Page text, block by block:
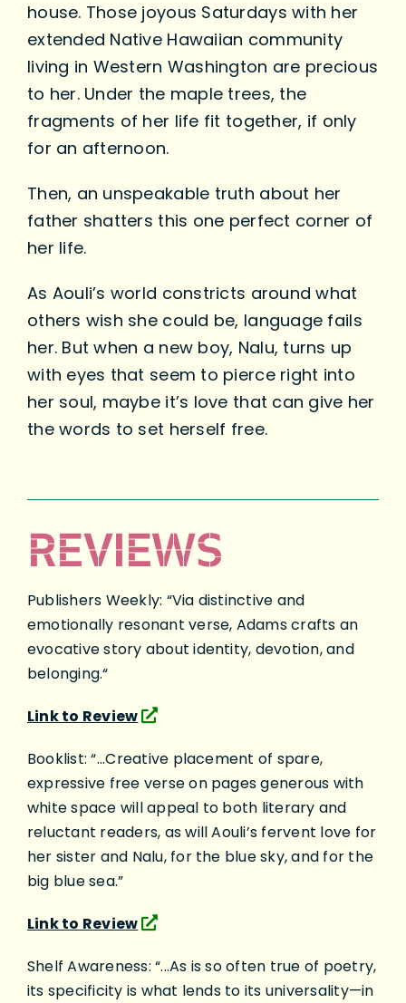
house. Those joyous Saturdays with her
extended Native Hawaiian community
living in Western Washington are precious
to her. Under the maple trees, the
fragments of her life fit together, if only
for an afternoon.
Then, an unspeakable truth about her
father shatters this one perfect corner of
her life.
As Aouli’s world constricts around what
others wish she could be, language fails
her. But when a new boy, Nalu, turns up
with eyes that seem to pierce right into
her soul, maybe it’s love that can give her
the words to set herself free.
REVIEWS
Publishers Weekly: “Via distinctive and
emotionally resonant verse, Adams crafts an
evocative story about identity, devotion, and
belonging.“
Link to Review
Booklist: “...Creative placement of spare,
expressive free verse on pages generous with
white space will appeal to both literary and
reluctant readers, as will Aouli’s fervent love for
her sister and Nalu, for the blue sky, and for the
big blue sea.”
Link to Review
Shelf Awareness: “...As is so often true of poetry,
its specificity is what lends to its universality—in